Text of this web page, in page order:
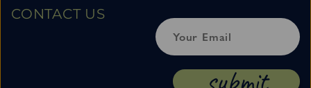
CONTACT US